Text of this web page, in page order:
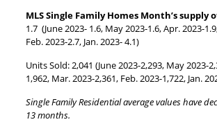
MLS Single Family Homes Month’s supply
1.7 (June 2023- 1.6, May 2023-1.6, Apr. 2023-
Feb. 2023-2.7, Jan. 2023- 4.1)
Units Sold: 2,041 (June 2023-2,293, May 2023-
1,962, Mar. 2023-2,361, Feb. 2023-1,722, Jan.
Single Family Residential average values have
13 months.